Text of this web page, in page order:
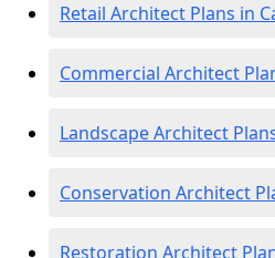
Retail Architect Plans in
Commercial Architect
Landscape Architect
Conservation Architect
Restoration Architect